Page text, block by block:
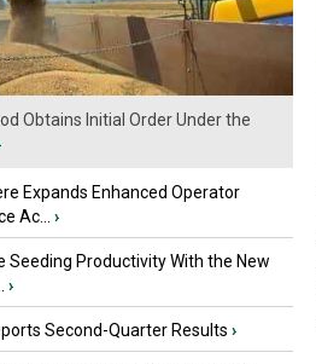
Obtains Initial Order Under the
Expands Enhanced Operator
Ac...
›
Seeding Productivity With the New
›
Second-Quarter Results ›